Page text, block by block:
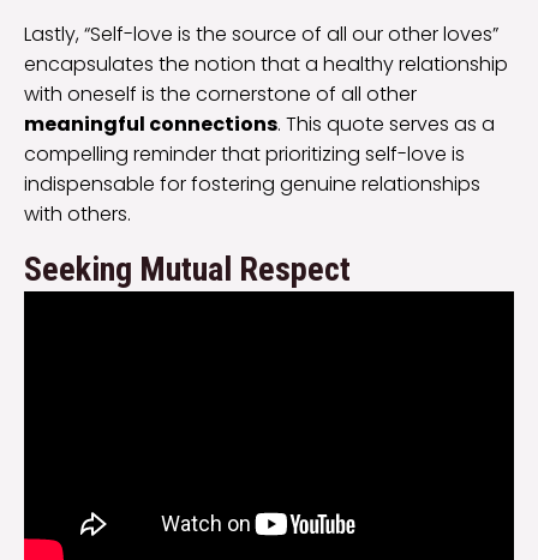
Lastly, “Self-love is the source of all our other loves”
encapsulates the notion that a healthy relationship
with oneself is the cornerstone of all other
meaningful connections. This quote serves as a
compelling reminder that prioritizing self-love is
indispensable for fostering genuine relationships
with others.
Seeking Mutual Respect